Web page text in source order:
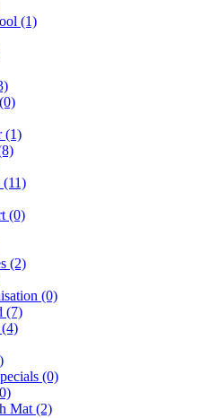
(1)
(0)
(1)
(11)
(0)
(2)
(0)
(7)
(4)
(0)
Mat (2)